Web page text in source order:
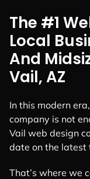
The #1
Local
And
Vail, AZ
In this modern
company is not
Vail web design
date on the latest
That’s where we